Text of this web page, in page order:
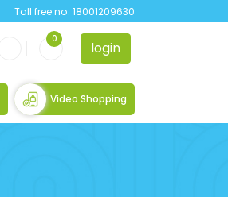
Toll free no: 18001209630
0 login
Video Shopping